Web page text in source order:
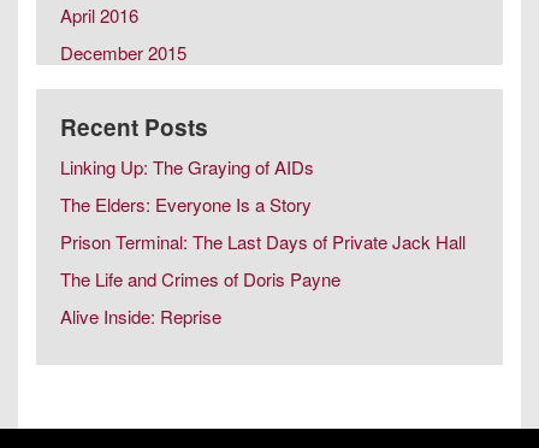
April 2016
December 2015
October 2015
August 2015
February 2015
December 2014
October 2014
August 2014
June 2014
December 2013
Recent Posts
Linking Up: The Graying of AIDs
The Elders: Everyone Is a Story
Prison Terminal: The Last Days of Private Jack Hall
The Life and Crimes of Doris Payne
Alive Inside: Reprise